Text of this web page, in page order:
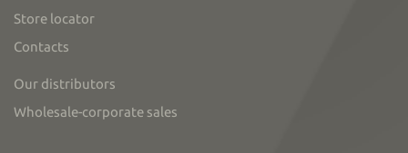
Store locator
Contacts
Our distributors
Wholesale-corporate sales